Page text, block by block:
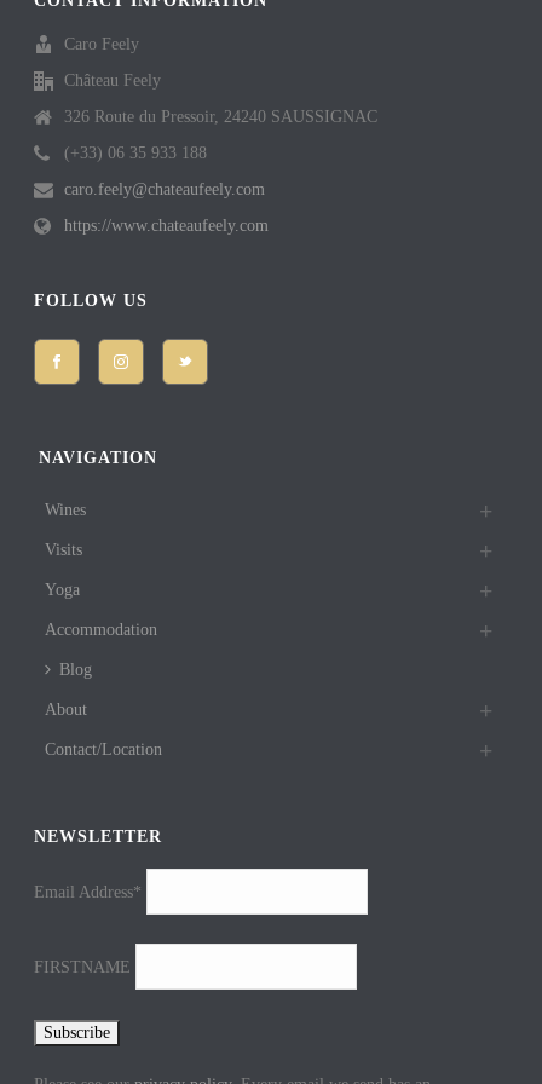
Caro Feely
Château Feely
326 Route du Pressoir, 24240 SAUSSIGNAC
(+33) 06 35 933 188
caro.feely@chateaufeely.com
https://www.chateaufeely.com
FOLLOW US
NAVIGATION
Wines
Visits
Yoga
Accommodation
Blog
About
Contact/Location
NEWSLETTER
Email Address*
FIRSTNAME